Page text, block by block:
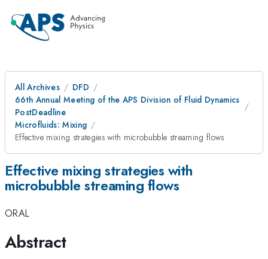
All Archives
DFD
66th Annual Meeting of the APS Division of Fluid Dynamics
PostDeadline
Microfluids: Mixing
Effective mixing strategies with microbubble streaming flows
Effective mixing strategies with
microbubble streaming flows
ORAL
Abstract